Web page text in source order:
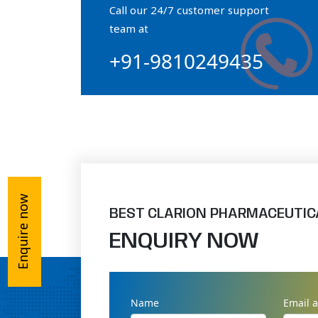
Orthophosphate Powder
Ossium Hydroxyapatite Complex
Collagen Hydroxyapatite Powder
Call our 24/7 customer support
team at
+91-9810249435
BEST CLARION
ENQUIRY NOW
Name Email
Enquire now